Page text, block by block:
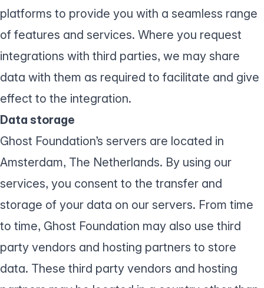
platforms to provide you with a seamless range
of features and services. Where you request
integrations with third parties, we may share
data with them as required to facilitate and give
effect to the integration.
Data storage
Ghost Foundation’s servers are located in
Amsterdam, The Netherlands. By using our
services, you consent to the transfer and
storage of your data on our servers. From time
to time, Ghost Foundation may also use third
party vendors and hosting partners to store
data. These third party vendors and hosting